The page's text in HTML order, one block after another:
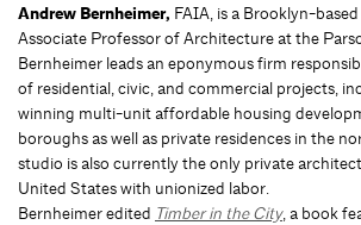
Andrew Bernheimer, FAIA, is a Brooklyn-
Associate Professor of Architecture at the
Bernheimer leads an eponymous firm
of residential, civic, and commercial projects,
winning multi-unit affordable housing
boroughs as well as private residences in the
studio is also currently the only private
United States with unionized labor.
Bernheimer edited Timber in the City, a book